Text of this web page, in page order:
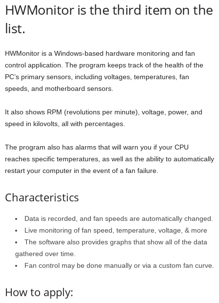
HWMonitor is the third item on the
list.
HWMonitor is a Windows-based hardware monitoring and fan
control application. The program keeps track of the health of the
PC’s primary sensors, including voltages, temperatures, fan
speeds, and motherboard sensors.
It also shows RPM (revolutions per minute), voltage, power, and
speed in kilovolts, all with percentages.
The program also has alarms that will warn you if your CPU
reaches specific temperatures, as well as the ability to automatically
restart your computer in the event of a fan failure.
Characteristics
Data is recorded, and fan speeds are automatically changed.
Live monitoring of fan speed, temperature, voltage, & more
The software also provides graphs that show all of the data
gathered over time.
Fan control may be done manually or via a custom fan curve.
How to apply: